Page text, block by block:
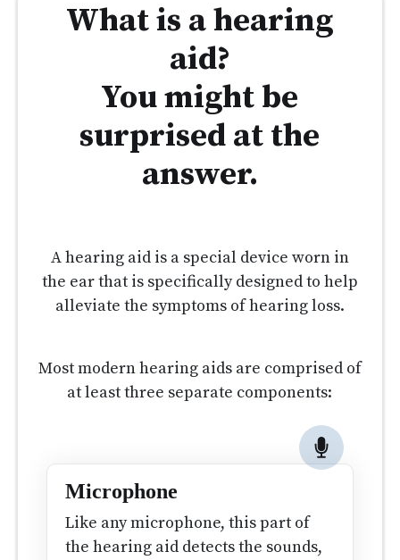
What is a hearing
aid?
You might be
surprised at the
answer.
A hearing aid is a special device worn in
the ear that is specifically designed to help
alleviate the symptoms of hearing loss.
Most modern hearing aids are comprised of
at least three separate components:
Microphone
Like any microphone, this part of
the hearing aid detects the sounds,